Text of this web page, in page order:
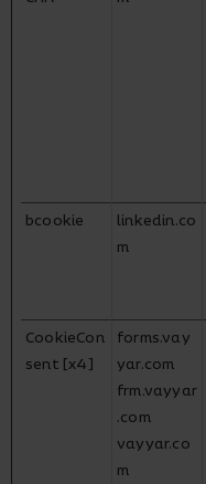
bcookie
linkedin.co
m
CookieCon
sent [x4]
forms.vay
yar.com
frm.vayyar
.com
vayyar.co
m